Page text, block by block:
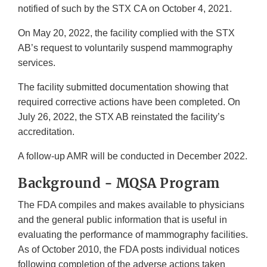
notified of such by the STX CA on October 4, 2021.
On May 20, 2022, the facility complied with the STX
AB’s request to voluntarily suspend mammography
services.
The facility submitted documentation showing that
required corrective actions have been completed. On
July 26, 2022, the STX AB reinstated the facility’s
accreditation.
A follow-up AMR will be conducted in December 2022.
Background - MQSA Program
The FDA compiles and makes available to physicians
and the general public information that is useful in
evaluating the performance of mammography facilities.
As of October 2010, the FDA posts individual notices
following completion of the adverse actions taken